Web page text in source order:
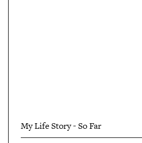
My Life Story - So Far